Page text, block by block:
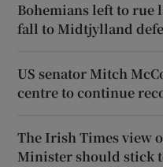
Bohemians left to rue
fall to Midtjylland
US senator Mitch
centre to continue
The Irish Times view
Minister should stick